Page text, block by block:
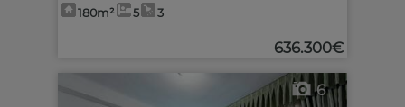
180m² 5 3
636.300€
6